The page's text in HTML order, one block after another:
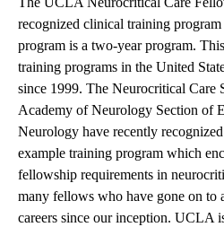
recognized clinical training
program is a two-year program.
training programs in the United
since 1999. The Neurocritical Care
Academy of Neurology Section of
Neurology have recently
example training program which
fellowship requirements in
many fellows who have gone on to
careers since our inception. UCLA